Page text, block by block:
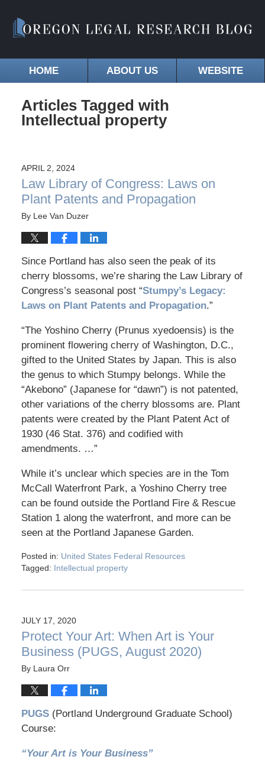
HOME ABOUT US WEBSITE
Articles Tagged with
Intellectual property
APRIL 2, 2024
Law Library of Congress: Laws on
Plant Patents and Propagation
By Lee Van Duzer
Since Portland has also seen the peak of its
cherry blossoms, we’re sharing the Law Library of
Congress’s seasonal post “Stumpy’s Legacy:
Laws on Plant Patents and Propagation.”
“The Yoshino Cherry (Prunus xyedoensis) is the
prominent flowering cherry of Washington, D.C.,
gifted to the United States by Japan. This is also
the genus to which Stumpy belongs. While the
“Akebono” (Japanese for “dawn”) is not patented,
other variations of the cherry blossoms are. Plant
patents were created by the Plant Patent Act of
1930 (46 Stat. 376) and codified with
amendments. …”
While it’s unclear which species are in the Tom
McCall Waterfront Park, a Yoshino Cherry tree
can be found outside the Portland Fire & Rescue
Station 1 along the waterfront, and more can be
seen at the Portland Japanese Garden.
Posted in: United States Federal Resources
Tagged: Intellectual property
JULY 17, 2020
Protect Your Art: When Art is Your
Business (PUGS, August 2020)
By Laura Orr
PUGS(Portland Underground Graduate School)
Course:
“Your Art is Your Business”